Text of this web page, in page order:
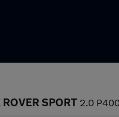
SPORT 2.0